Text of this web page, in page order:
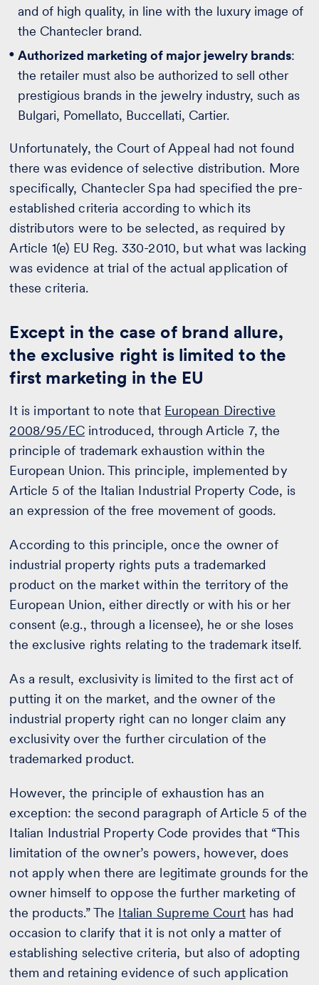
and of high quality, in line with the luxury image of
the Chantecler brand.
Authorized marketing of major jewelry brands:
the retailer must also be authorized to sell other
prestigious brands in the jewelry industry, such as
Bulgari, Pomellato, Buccellati, Cartier.
Unfortunately, the Court of Appeal had not found
there was evidence of selective distribution. More
specifically, Chantecler Spa had specified the pre-
established criteria according to which its
distributors were to be selected, as required by
Article 1(e) EU Reg. 330-2010, but what was lacking
was evidence at trial of the actual application of
these criteria.
Except in the case of brand allure,
the exclusive right is limited to the
first marketing in the EU
It is important to note that European Directive
2008/95/EC introduced, through Article 7, the
principle of trademark exhaustion within the
European Union. This principle, implemented by
Article 5 of the Italian Industrial Property Code, is
an expression of the free movement of goods.
According to this principle, once the owner of
industrial property rights puts a trademarked
product on the market within the territory of the
European Union, either directly or with his or her
consent (e.g., through a licensee), he or she loses
the exclusive rights relating to the trademark itself.
As a result, exclusivity is limited to the first act of
putting it on the market, and the owner of the
industrial property right can no longer claim any
exclusivity over the further circulation of the
trademarked product.
However, the principle of exhaustion has an
exception: the second paragraph of Article 5 of the
Italian Industrial Property Code provides that “This
limitation of the owner’s powers, however, does
not apply when there are legitimate grounds for the
owner himself to oppose the further marketing of
the products.” The Italian Supreme Courthas had
occasion to clarify that it is not only a matter of
establishing selective criteria, but also of adopting
them and retaining evidence of such application